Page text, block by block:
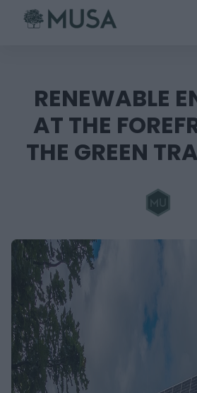
contentRENEWABLE
AT THE
THE GREEN